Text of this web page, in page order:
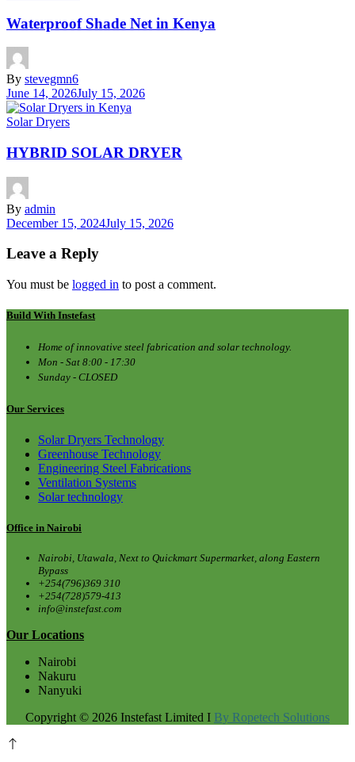
Waterproof Shade Net in Kenya
By stevegmn6
June 14, 2026July 15, 2026
Solar Dryers
HYBRID SOLAR DRYER
By admin
December 15, 2024July 15, 2026
Leave a Reply
You must be logged in to post a comment.
Build With Instefast
Home of innovative steel fabrication and solar technology.
Mon - Sat 8:00 - 17:30
Sunday - CLOSED
Our Services
Solar Dryers Technology
Greenhouse Technology
Engineering Steel Fabrications
Ventilation Systems
Solar technology
Office in Nairobi
Nairobi, Utawala, Next to Quickmart Supermarket, along Eastern
Bypass
+254(796)369 310
+254(728)579-413
info@instefast.com
Our Locations
Nairobi
Nakuru
Nanyuki
Copyright © 2026 Instefast Limited I By Ropetech Solutions